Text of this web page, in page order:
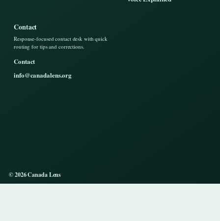
Contact
Response-focused contact desk with quick
routing for tips and corrections.
Contact
info@canadalens.org
© 2026 Canada Lens